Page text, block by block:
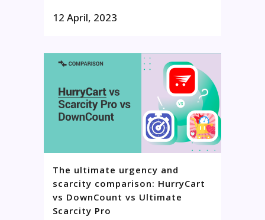
12 April, 2023
The ultimate urgency and
scarcity comparison: HurryCart
vs DownCount vs Ultimate
Scarcity Pro